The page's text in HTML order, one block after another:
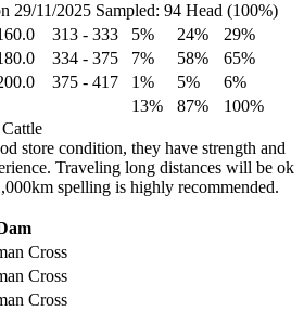
29/11/2025 Sampled: 94 Head (100%)
313 - 333 5% 24%
29%
334 - 375 7% 58%
65%
375 - 417 1% 5%
6%
13% 87%
100%
store condition, they have strength and
Traveling long distances will be ok
spelling is highly recommended.
Cross
Cross
Cross